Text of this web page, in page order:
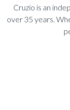
Cruzio is an
over 35 years.